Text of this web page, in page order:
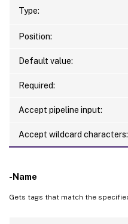
Type:
Position:
Default value:
Required:
Accept pipeline input:
Accept wildcard characters:
-Name
Gets tags that match the